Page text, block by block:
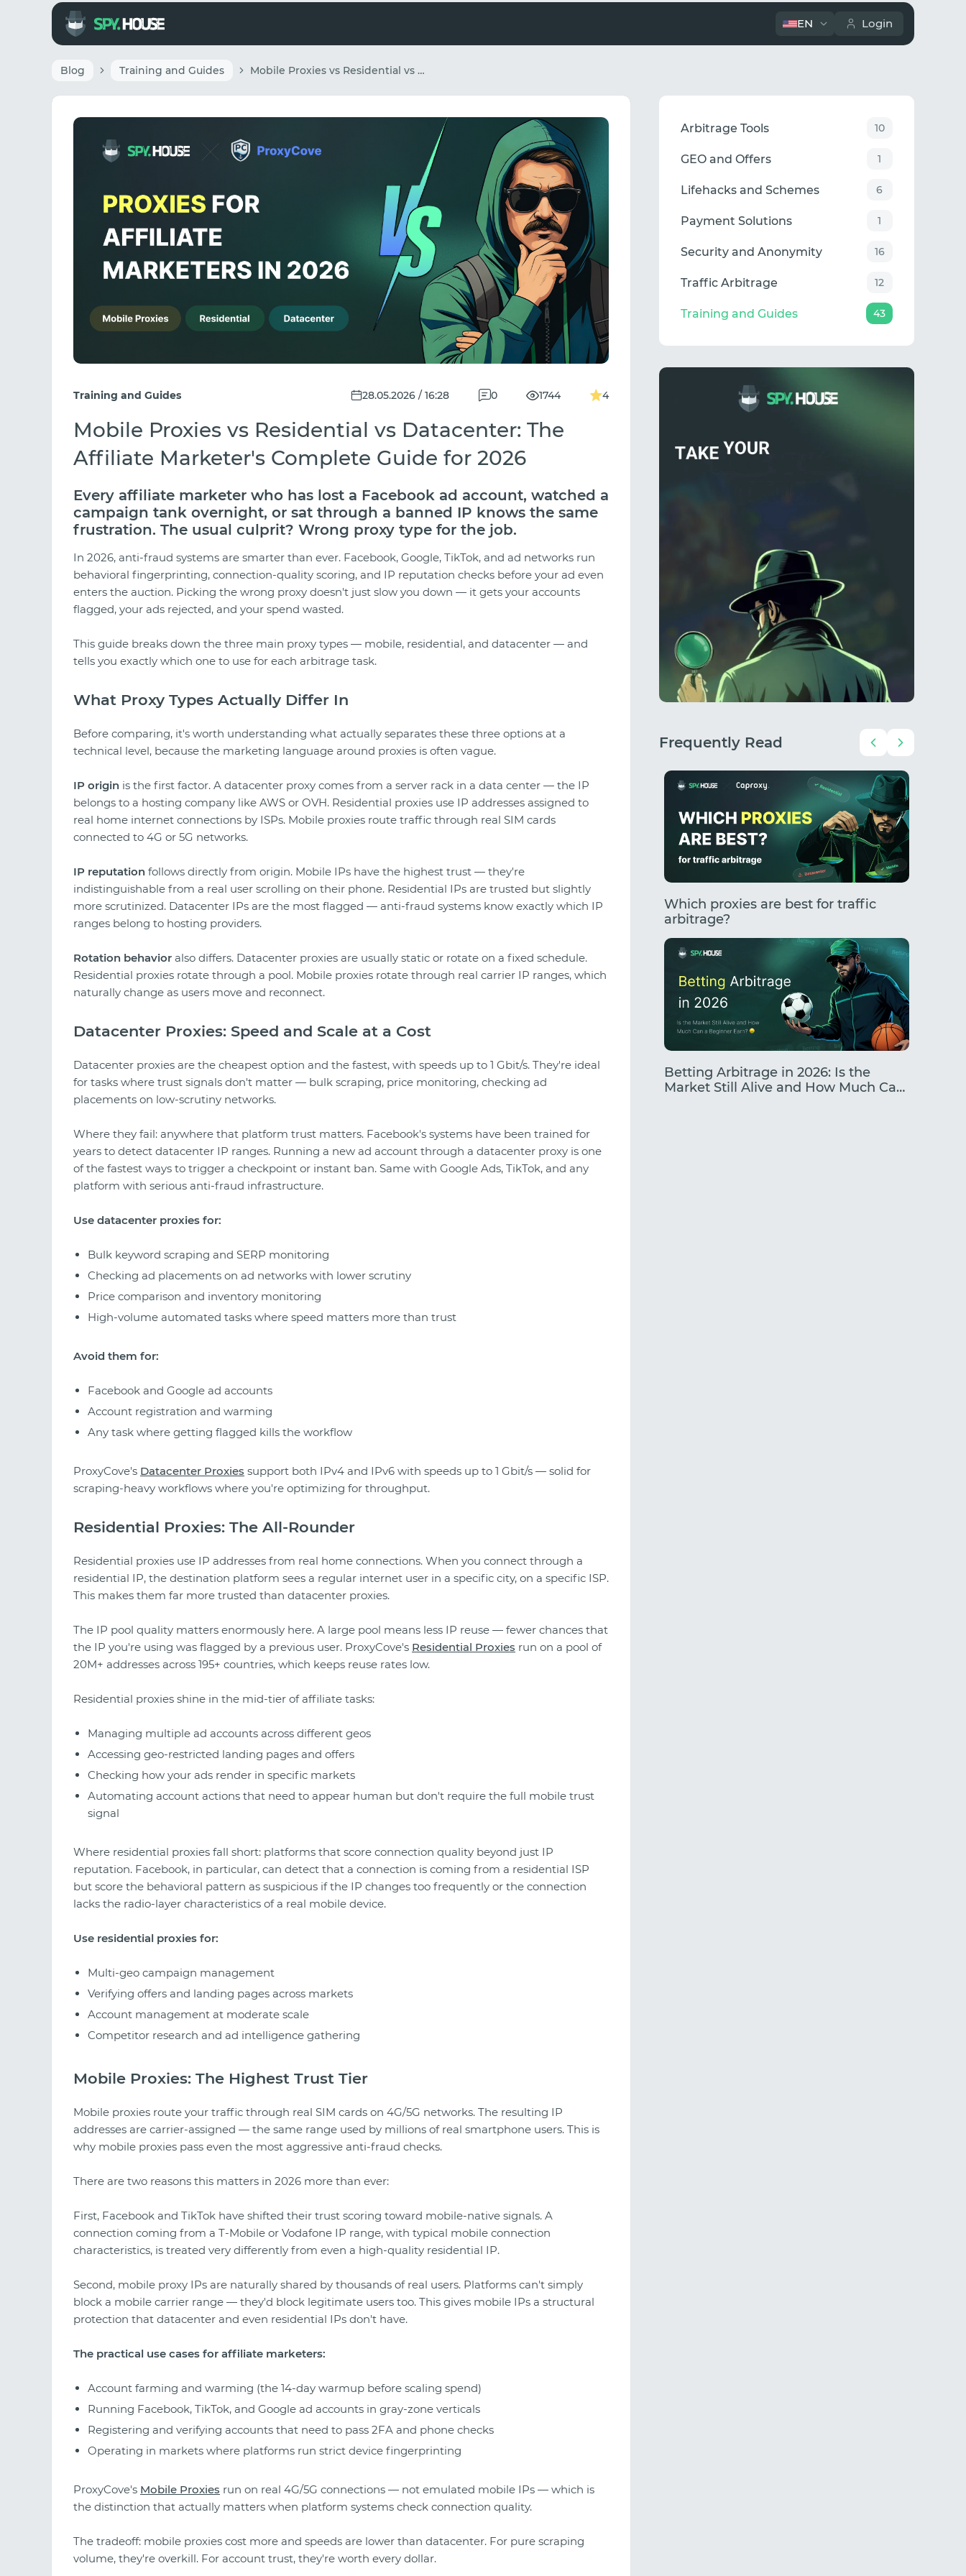
EN Login
Blog Training and Guides Mobile Proxies vs Residential vs Datacenter: The Affiliate Marketer's Complete Guide for 2026
Training and Guides 28.05.2026 / 16:28 0 1744 4
Mobile Proxies vs Residential vs Datacenter: The
Affiliate Marketer's Complete Guide for 2026
Every affiliate marketer who has lost a Facebook ad account, watched a
campaign tank overnight, or sat through a banned IP knows the same
frustration. The usual culprit? Wrong proxy type for the job.
In 2026, anti-fraud systems are smarter than ever. Facebook, Google, TikTok, and ad networks run
behavioral fingerprinting, connection-quality scoring, and IP reputation checks before your ad even
enters the auction. Picking the wrong proxy doesn't just slow you down — it gets your accounts
flagged, your ads rejected, and your spend wasted.
This guide breaks down the three main proxy types — mobile, residential, and datacenter — and
tells you exactly which one to use for each arbitrage task.
What Proxy Types Actually Differ In
Before comparing, it's worth understanding what actually separates these three options at a
technical level, because the marketing language around proxies is often vague.
IP origin is the first factor. A datacenter proxy comes from a server rack in a data center — the IP
belongs to a hosting company like AWS or OVH. Residential proxies use IP addresses assigned to
real home internet connections by ISPs. Mobile proxies route traffic through real SIM cards
connected to 4G or 5G networks.
IP reputation follows directly from origin. Mobile IPs have the highest trust — they're
indistinguishable from a real user scrolling on their phone. Residential IPs are trusted but slightly
more scrutinized. Datacenter IPs are the most flagged — anti-fraud systems know exactly which IP
ranges belong to hosting providers.
Rotation behavior also differs. Datacenter proxies are usually static or rotate on a fixed schedule.
Residential proxies rotate through a pool. Mobile proxies rotate through real carrier IP ranges, which
naturally change as users move and reconnect.
Datacenter Proxies: Speed and Scale at a Cost
Datacenter proxies are the cheapest option and the fastest, with speeds up to 1 Gbit/s. They're ideal
for tasks where trust signals don't matter — bulk scraping, price monitoring, checking ad
placements on low-scrutiny networks.
Where they fail: anywhere that platform trust matters. Facebook's systems have been trained for
years to detect datacenter IP ranges. Running a new ad account through a datacenter proxy is one
of the fastest ways to trigger a checkpoint or instant ban. Same with Google Ads, TikTok, and any
platform with serious anti-fraud infrastructure.
Use datacenter proxies for:
Bulk keyword scraping and SERP monitoring
Checking ad placements on ad networks with lower scrutiny
Price comparison and inventory monitoring
High-volume automated tasks where speed matters more than trust
Avoid them for:
Facebook and Google ad accounts
Account registration and warming
Any task where getting flagged kills the workflow
ProxyCove's Datacenter Proxies support both IPv4 and IPv6 with speeds up to 1 Gbit/s — solid for
scraping-heavy workflows where you're optimizing for throughput.
Residential Proxies: The All-Rounder
Residential proxies use IP addresses from real home connections. When you connect through a
residential IP, the destination platform sees a regular internet user in a specific city, on a specific ISP.
This makes them far more trusted than datacenter proxies.
The IP pool quality matters enormously here. A large pool means less IP reuse — fewer chances that
the IP you're using was flagged by a previous user. ProxyCove's Residential Proxies run on a pool of
20M+ addresses across 195+ countries, which keeps reuse rates low.
Residential proxies shine in the mid-tier of affiliate tasks:
Managing multiple ad accounts across different geos
Accessing geo-restricted landing pages and offers
Checking how your ads render in specific markets
Automating account actions that need to appear human but don't require the full mobile trust
signal
Where residential proxies fall short: platforms that score connection quality beyond just IP
reputation. Facebook, in particular, can detect that a connection is coming from a residential ISP
but score the behavioral pattern as suspicious if the IP changes too frequently or the connection
lacks the radio-layer characteristics of a real mobile device.
Use residential proxies for:
Multi-geo campaign management
Verifying offers and landing pages across markets
Account management at moderate scale
Competitor research and ad intelligence gathering
Mobile Proxies: The Highest Trust Tier
Mobile proxies route your traffic through real SIM cards on 4G/5G networks. The resulting IP
addresses are carrier-assigned — the same range used by millions of real smartphone users. This is
why mobile proxies pass even the most aggressive anti-fraud checks.
There are two reasons this matters in 2026 more than ever:
First, Facebook and TikTok have shifted their trust scoring toward mobile-native signals. A
connection coming from a T-Mobile or Vodafone IP range, with typical mobile connection
characteristics, is treated very differently from even a high-quality residential IP.
Second, mobile proxy IPs are naturally shared by thousands of real users. Platforms can't simply
block a mobile carrier range — they'd block legitimate users too. This gives mobile IPs a structural
protection that datacenter and even residential IPs don't have.
The practical use cases for affiliate marketers:
Account farming and warming (the 14-day warmup before scaling spend)
Running Facebook, TikTok, and Google ad accounts in gray-zone verticals
Registering and verifying accounts that need to pass 2FA and phone checks
Operating in markets where platforms run strict device fingerprinting
ProxyCove's Mobile Proxies run on real 4G/5G connections — not emulated mobile IPs — which is
the distinction that actually matters when platform systems check connection quality.
The tradeoff: mobile proxies cost more and speeds are lower than datacenter. For pure scraping
volume, they're overkill. For account trust, they're worth every dollar.
Arbitrage Tools 10
GEO and Offers 1
Lifehacks and Schemes 6
Payment Solutions 1
Security and Anonymity 16
Traffic Arbitrage 12
Training and Guides 43
Frequently Read
A look at TikTok gambling creatives
Which proxies are best for traffic
arbitrage?
Betting Arbitrage in 2026: Is the
Market Still Alive and How Much Can